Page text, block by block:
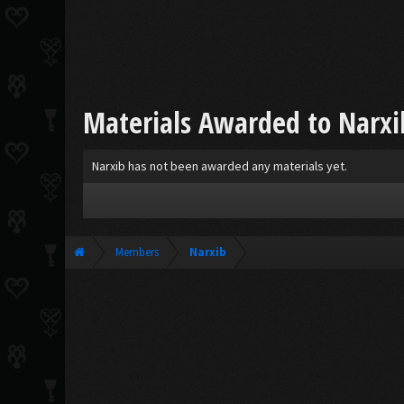
Materials Awarded to
Narxib has not been awarded any materials yet.
Members Narxib